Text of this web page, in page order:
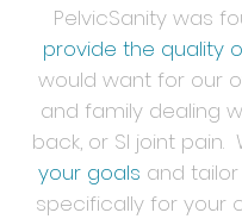
PelvicSanity was
provide the quality
would want for our
and family dealing
back, or SI joint pain.
your goals and
specifically for your